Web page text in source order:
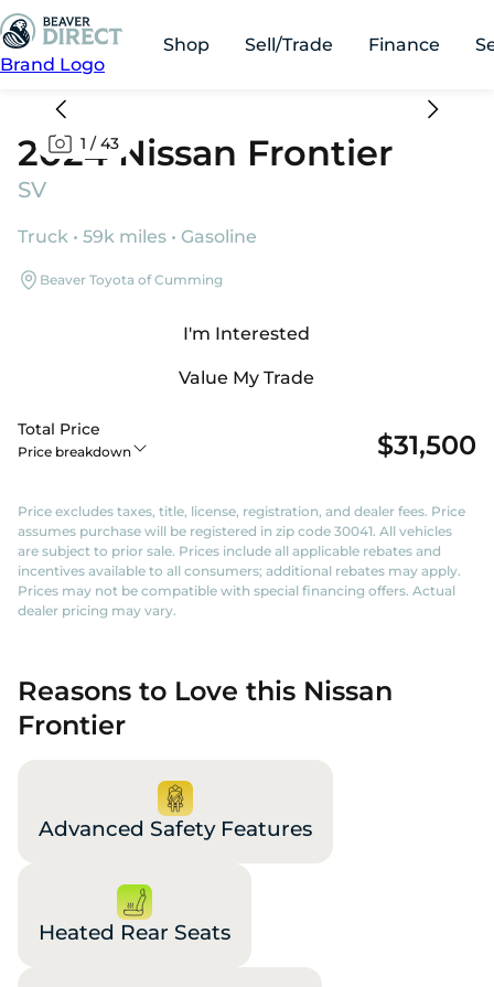
Brand Logo
Shop Sell/Trade Finance
1 /43
2024 Nissan Frontier
SV
Truck • 59k miles • Gasoline
Beaver Toyota of Cumming
I'm Interested
Value My Trade
Total Price
Price breakdown $31,500
Price excludes taxes, title, license, registration, and dealer fees. Price
assumes purchase will be registered in zip code 30041. All vehicles
are subject to prior sale. Prices include all applicable rebates and
incentives available to all consumers; additional rebates may apply.
Prices may not be compatible with special financing offers. Actual
dealer pricing may vary.
Reasons to Love this Nissan
Frontier
Advanced Safety Features
Heated Rear Seats